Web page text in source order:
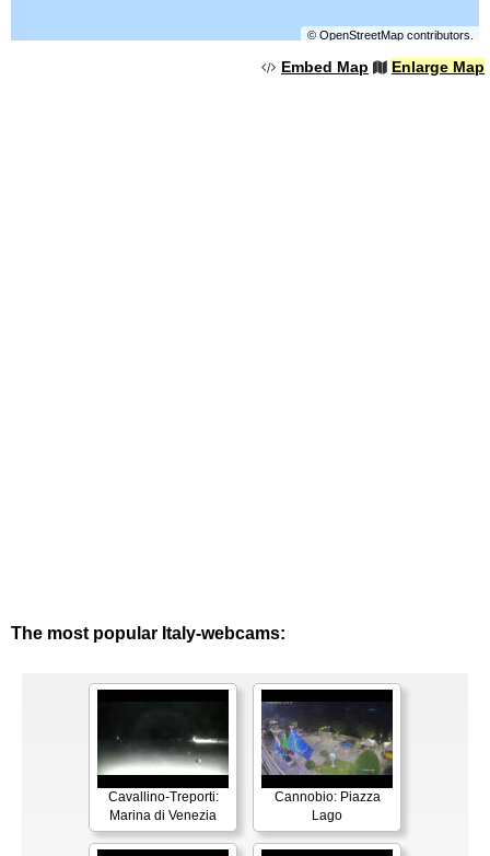
© OpenStreetMapcontributors.
Embed Map Enlarge Map
The most popular Italy-webcams:
Cavallino-Treporti:
Marina di Venezia
Cannobio: Piazza
Lago